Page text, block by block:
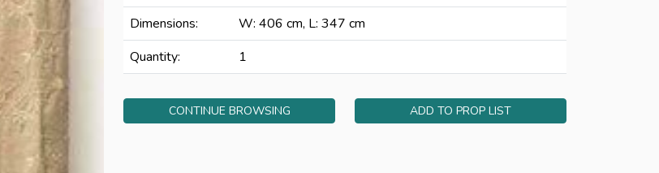
Dimensions:
W: 406 cm, L: 347 cm
Quantity:
1
CONTINUE BROWSING ADD TO PROP LIST